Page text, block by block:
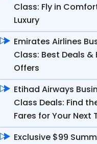
Class: Fly in
Luxury
Emirates Airlines
Class: Best Deals &
Offers
Etihad Airways
Class Deals: Find
Fares for Your Next
Exclusive $99